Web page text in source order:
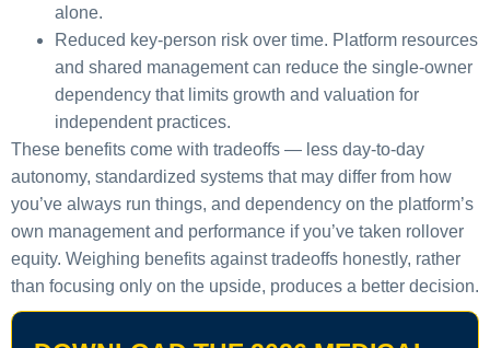
alone.
Reduced key-person risk over time. Platform resources
and shared management can reduce the single-owner
dependency that limits growth and valuation for
independent practices.
These benefits come with tradeoffs — less day-to-day
autonomy, standardized systems that may differ from how
you’ve always run things, and dependency on the platform’s
own management and performance if you’ve taken rollover
equity. Weighing benefits against tradeoffs honestly, rather
than focusing only on the upside, produces a better decision.